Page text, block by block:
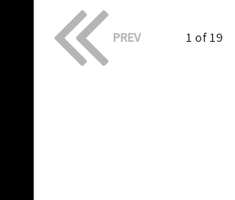
PREV 1 of 19